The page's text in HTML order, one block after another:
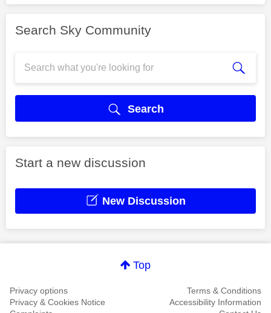
Search Sky Community
Search
Start a new discussion
New Discussion
Top
Privacy options
Terms & Conditions
Privacy & Cookies Notice
Accessibility Information